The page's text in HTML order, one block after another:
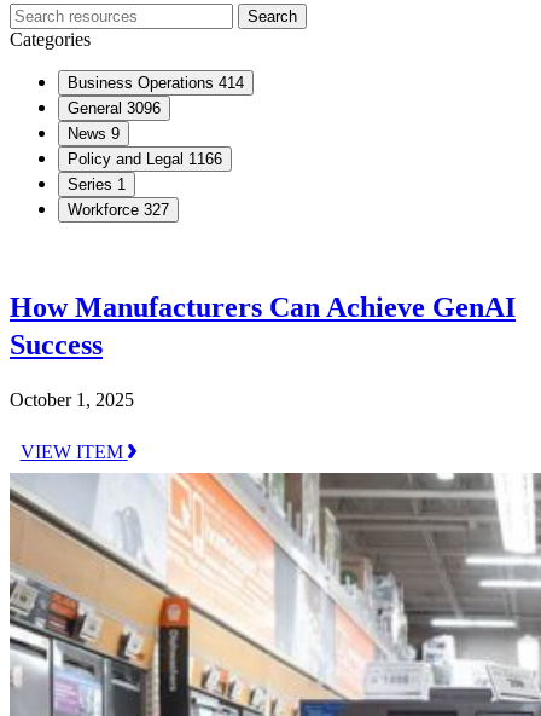
Search
archive
Search
Categories
Business Operations 414
General 3096
News 9
Policy and Legal 1166
Series 1
Workforce 327
How Manufacturers Can Achieve GenAI
Success
October 1, 2025
VIEW ITEM